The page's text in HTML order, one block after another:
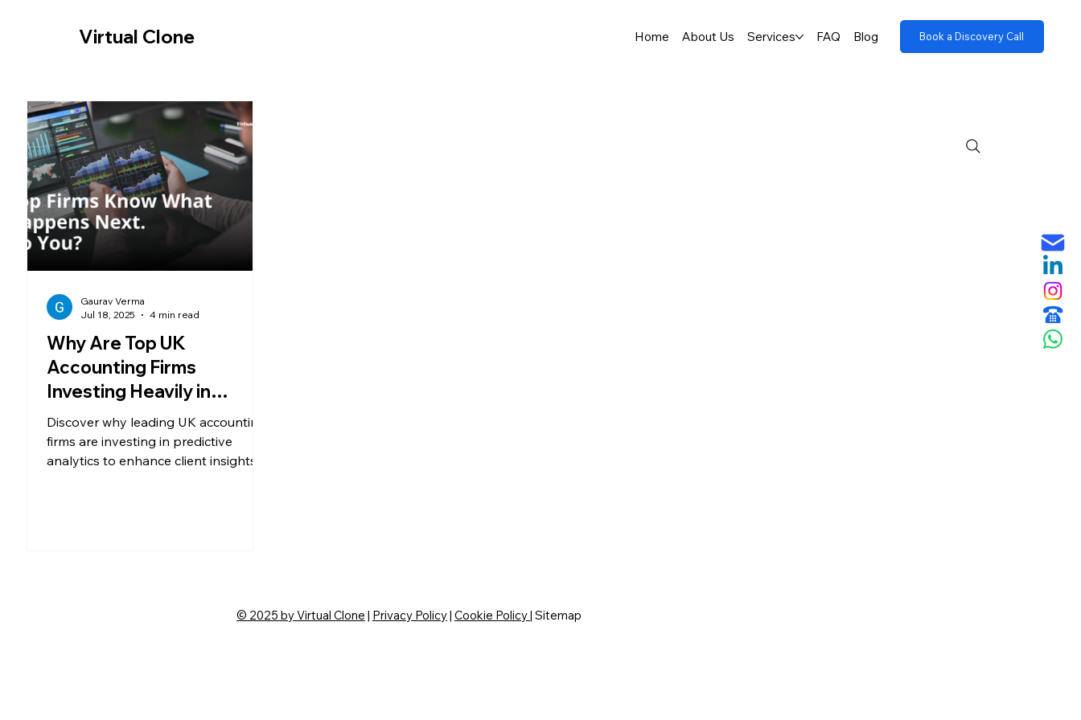
Virtual Clone Home About Us Services FAQ Blog Book a Discovery Call
Why Are Top UK
Accounting Firms
Investing Heavily in
Predictive Analytics and
Client Insights in 2025?
Discover why leading UK accounting
firms are investing in predictive
analytics to enhance client insights,
Gaurav Verma
Jul 18, 2025
4 min read
© 2025 by Virtual Clone | Privacy Policy| Cookie Policy| Sitemap